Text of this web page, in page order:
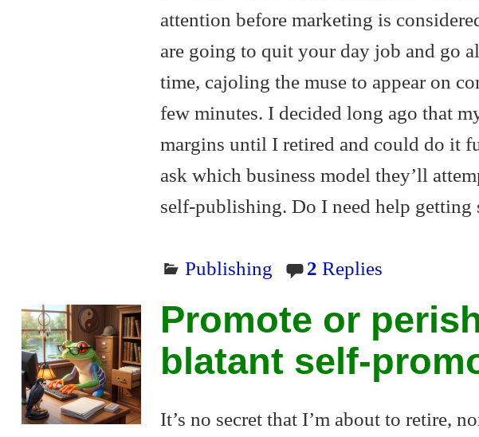
attention before marketing is
are going to quit your day job and go
time, cajoling the muse to appear on
few minutes. I decided long ago that
margins until I retired and could do it
ask which business model they’ll
self-publishing. Do I need help
Publishing 2 Replies
Promote or
blatant self-
It’s no secret that I’m about to retire,